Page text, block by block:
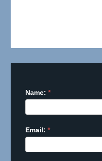
Name:*
Email:*
I
f
y
u